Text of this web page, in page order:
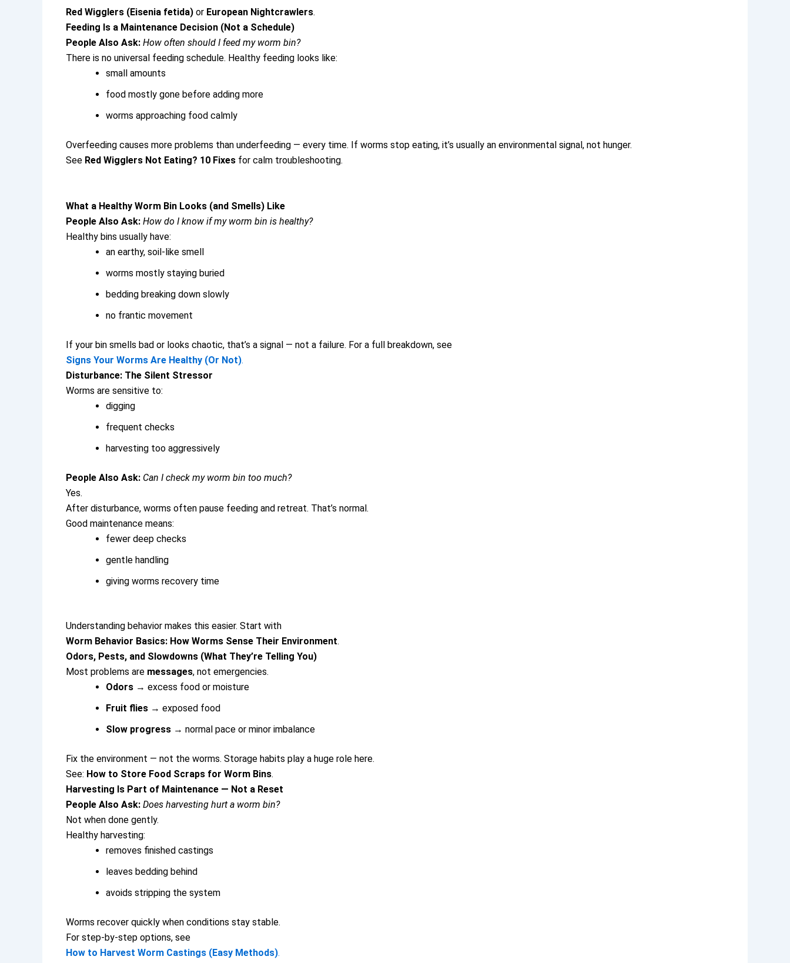
Red Wigglers (Eisenia fetida) or European Nightcrawlers.
Feeding Is a Maintenance Decision (Not a Schedule)
People Also Ask: How often should I feed my worm bin?
There is no universal feeding schedule. Healthy feeding looks like:
small amounts
food mostly gone before adding more
worms approaching food calmly
Overfeeding causes more problems than underfeeding — every time. If worms stop eating, it’s usually an environmental signal, not hunger.
See Red Wigglers Not Eating? 10 Fixes for calm troubleshooting.
What a Healthy Worm Bin Looks (and Smells) Like
People Also Ask: How do I know if my worm bin is healthy?
Healthy bins usually have:
an earthy, soil-like smell
worms mostly staying buried
bedding breaking down slowly
no frantic movement
If your bin smells bad or looks chaotic, that’s a signal — not a failure. For a full breakdown, see
Signs Your Worms Are Healthy (Or Not).
Disturbance: The Silent Stressor
Worms are sensitive to:
digging
frequent checks
harvesting too aggressively
People Also Ask: Can I check my worm bin too much?
Yes.
After disturbance, worms often pause feeding and retreat. That’s normal.
Good maintenance means:
fewer deep checks
gentle handling
giving worms recovery time
Understanding behavior makes this easier. Start with
Worm Behavior Basics: How Worms Sense Their Environment.
Odors, Pests, and Slowdowns (What They’re Telling You)
Most problems are messages, not emergencies.
Odors → excess food or moisture
Fruit flies → exposed food
Slow progress → normal pace or minor imbalance
Fix the environment — not the worms. Storage habits play a huge role here.
See: How to Store Food Scraps for Worm Bins.
Harvesting Is Part of Maintenance — Not a Reset
People Also Ask: Does harvesting hurt a worm bin?
Not when done gently.
Healthy harvesting:
removes finished castings
leaves bedding behind
avoids stripping the system
Worms recover quickly when conditions stay stable.
For step-by-step options, see
How to Harvest Worm Castings (Easy Methods).